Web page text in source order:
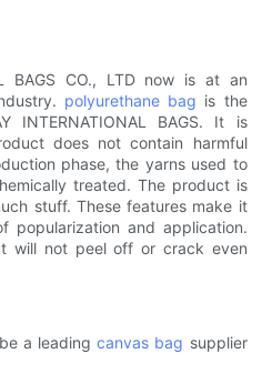
BAGS CO., LTD now is at an
polyurethane bag is the
INTERNATIONAL BAGS. It is
does not contain harmful
phase, the yarns used to
treated. The product is
stuff. These features make it
popularization and application.
will not peel off or crack even
a leadingcanvas bag supplier